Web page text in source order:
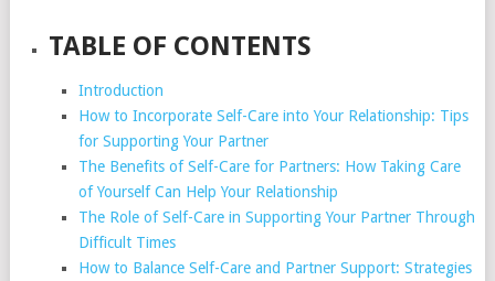
TABLE OF CONTENTS
Introduction
How to Incorporate Self-Care into Your Relationship: Tips
for Supporting Your Partner
The Benefits of Self-Care for Partners: How Taking Care
of Yourself Can Help Your Relationship
The Role of Self-Care in Supporting Your Partner Through
Difficult Times
How to Balance Self-Care and Partner Support: Strategies